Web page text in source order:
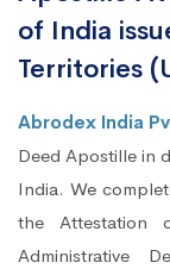
of India
Territories
Abrodex India
Deed Apostille in
India. We
the Attestation
Administrative